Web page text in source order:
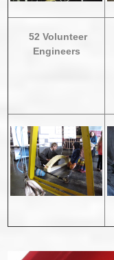
52 Volunteer
Engineers